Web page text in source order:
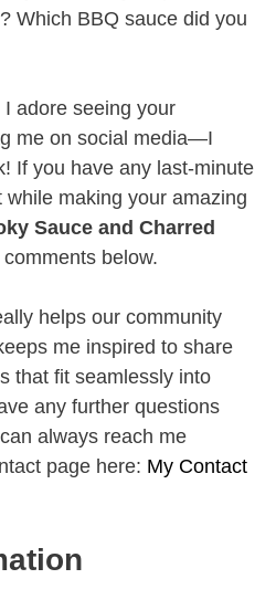
Which BBQ sauce did you
adore seeing your
me on social media—I
If you have any last-minute
making your amazing
Sauce and Charred
below.
helps our community
me inspired to share
that fit seamlessly into
any further questions
always reach me
page here: My Contact